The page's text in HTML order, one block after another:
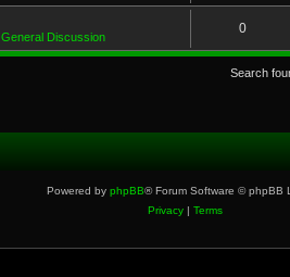
General Discussion
0
Search
Powered by phpBB® Forum Software © phpBB
Privacy| Terms